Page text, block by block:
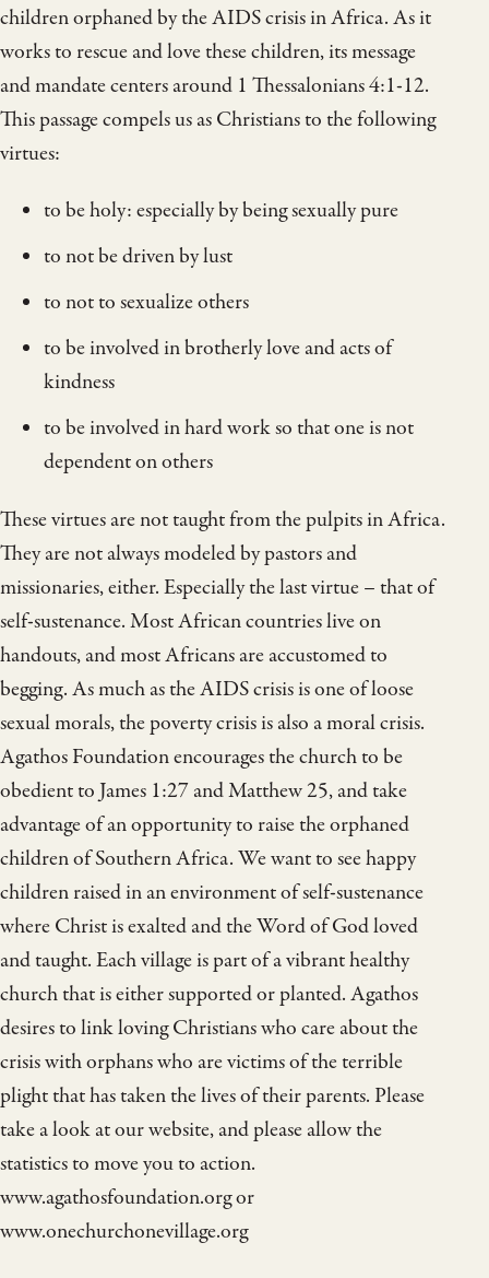
children orphaned by the AIDS crisis in Africa. As it
works to rescue and love these children, its message
and mandate centers around 1 Thessalonians 4:1-12.
This passage compels us as Christians to the following
virtues:
to be holy: especially by being sexually pure
to not be driven by lust
to not to sexualize others
to be involved in brotherly love and acts of
kindness
to be involved in hard work so that one is not
dependent on others
These virtues are not taught from the pulpits in Africa.
They are not always modeled by pastors and
missionaries, either. Especially the last virtue – that of
self-sustenance. Most African countries live on
handouts, and most Africans are accustomed to
begging. As much as the AIDS crisis is one of loose
sexual morals, the poverty crisis is also a moral crisis.
Agathos Foundation encourages the church to be
obedient to James 1:27 and Matthew 25, and take
advantage of an opportunity to raise the orphaned
children of Southern Africa. We want to see happy
children raised in an environment of self-sustenance
where Christ is exalted and the Word of God loved
and taught. Each village is part of a vibrant healthy
church that is either supported or planted. Agathos
desires to link loving Christians who care about the
crisis with orphans who are victims of the terrible
plight that has taken the lives of their parents. Please
take a look at our website, and please allow the
statistics to move you to action.
www.agathosfoundation.org or
www.onechurchonevillage.org